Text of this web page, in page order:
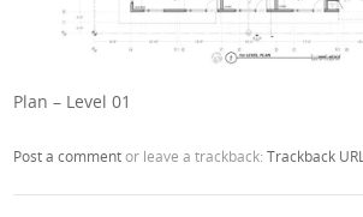
Plan – Level 01
Post a commentor leave a trackback:Trackback URL